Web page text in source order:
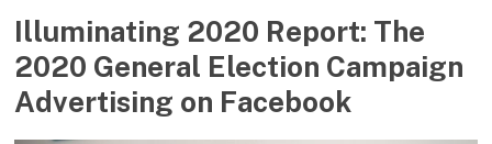
the
presidential
campaign
Illuminating 2020 Report: The
2020 General Election Campaign
Advertising on Facebook